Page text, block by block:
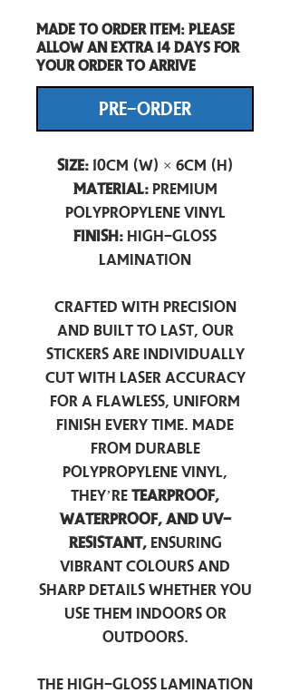
Made to order item: Please
allow an extra 14 days for
your order to arrive
PRE-ORDER
Size:10cm (W) × 6cm (H)
Material:Premium
Polypropylene Vinyl
Finish: High-Gloss
Lamination
Crafted with precision
and built to last, our
stickers are individually
cut with laser accuracy
for a flawless, uniform
finish every time. Made
from durable
polypropylene vinyl,
they’re tearproof,
waterproof, and UV-
resistant,ensuring
vibrant colours and
sharp details whether you
use them indoors or
outdoors.
The high-gloss lamination